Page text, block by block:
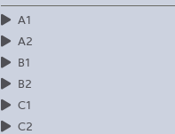
A1
A2
B1
B2
C1
C2